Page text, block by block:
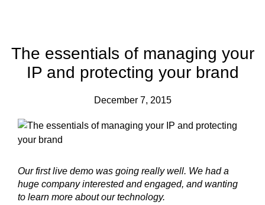
The essentials of managing your
IP and protecting your brand
December 7, 2015
Our first live demo was going really well. We had a
huge company interested and engaged, and wanting
to learn more about our technology.